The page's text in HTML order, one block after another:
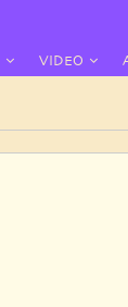
VIDEO